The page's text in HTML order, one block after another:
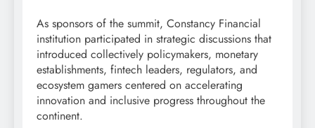
As sponsors of the summit, Constancy Financial
institution participated in strategic discussions that
introduced collectively policymakers, monetary
establishments, fintech leaders, regulators, and
ecosystem gamers centered on accelerating
innovation and inclusive progress throughout the
continent.